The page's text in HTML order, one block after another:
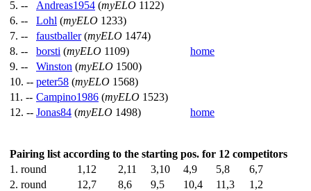
5. -- Andreas1954 (myELO 1122)
6. --
Lohl (myELO 1233)
7. --
faustballer(myELO 1474)
8. --
borsti (myELO 1109)
home
9. --
Winston (myELO 1500)
10. -- peter58 (myELO 1568)
11. -- Campino1986 (myELO 1523)
12. -- Jonas84 (myELO 1498) home
Pairing list according to the starting pos. for 12 competitors
1. round
1,12 2,11 3,10 4,9 5,8
6,7
2. round
12,7 8,6 9,5 10,4 11,3
1,2